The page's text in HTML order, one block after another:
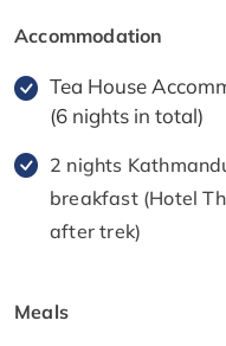
Accommodation
Tea House
(6 nights in total)
2 nights
breakfast (Hotel
after trek)
Meals